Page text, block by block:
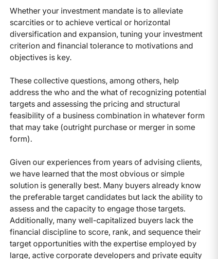
Whether your investment mandate is to alleviate
scarcities or to achieve vertical or horizontal
diversification and expansion, tuning your investment
criterion and financial tolerance to motivations and
objectives is key.
These collective questions, among others, help
address the who and the what of recognizing potential
targets and assessing the pricing and structural
feasibility of a business combination in whatever form
that may take (outright purchase or merger in some
form).
Given our experiences from years of advising clients,
we have learned that the most obvious or simple
solution is generally best. Many buyers already know
the preferable target candidates but lack the ability to
assess and the capacity to engage those targets.
Additionally, many well-capitalized buyers lack the
financial discipline to score, rank, and sequence their
target opportunities with the expertise employed by
large, active corporate developers and private equity